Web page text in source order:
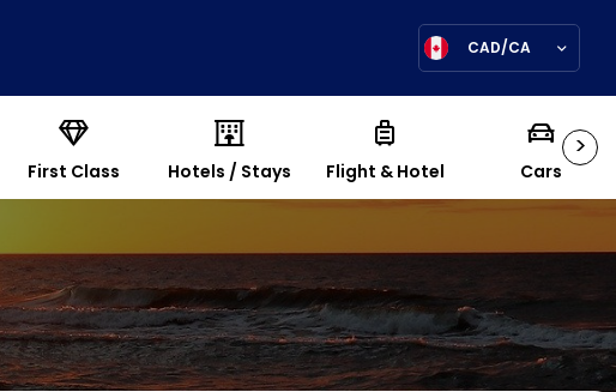
CAD/CA
>
First Class Hotels / Stays Flight & Hotel Cars